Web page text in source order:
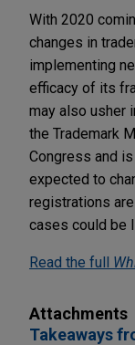
With 2020
changes in
implementing
efficacy of its
may also usher
the Trademark
Congress and
expected to
registrations
cases could be
Read the full
Attachments
Takeaways